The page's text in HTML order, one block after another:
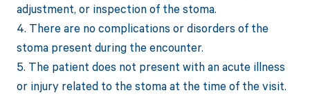
adjustment, or inspection of the stoma.
4. There are no complications or disorders of the
stoma present during the encounter.
5. The patient does not present with an acute illness
or injury related to the stoma at the time of the visit.